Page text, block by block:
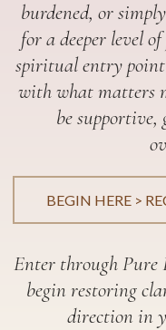
burdened, or
for a deeper level
spiritual entry point
with what matters
be
BEGIN HERE >
Enter through Pure
begin restoring
direction in